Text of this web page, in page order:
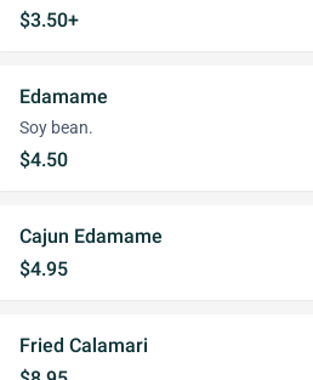
$3.50+
Edamame
Soy bean.
$4.50
Cajun Edamame
$4.95
Fried Calamari